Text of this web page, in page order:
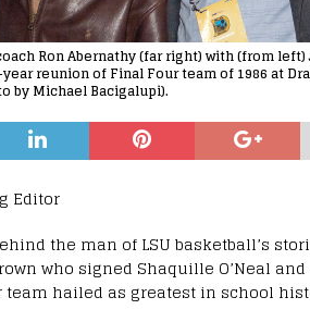
Ron Abernathy (far right) with (from left)
year reunion of Final Four team of 1986 at
by Michael Bacigalupi).
Editor
the man of LSU basketball’s
who signed Shaquille O’Neal
team hailed as greatest in school